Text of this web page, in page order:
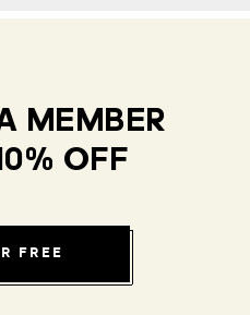
MEMBER
OFF
FREE